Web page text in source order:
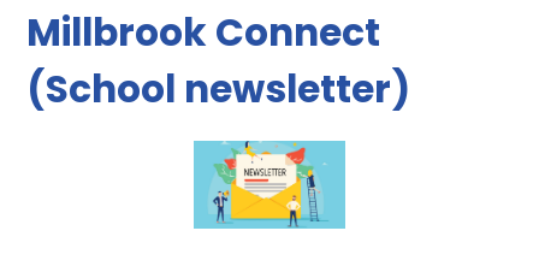
Millbrook Connect
(School newsletter)